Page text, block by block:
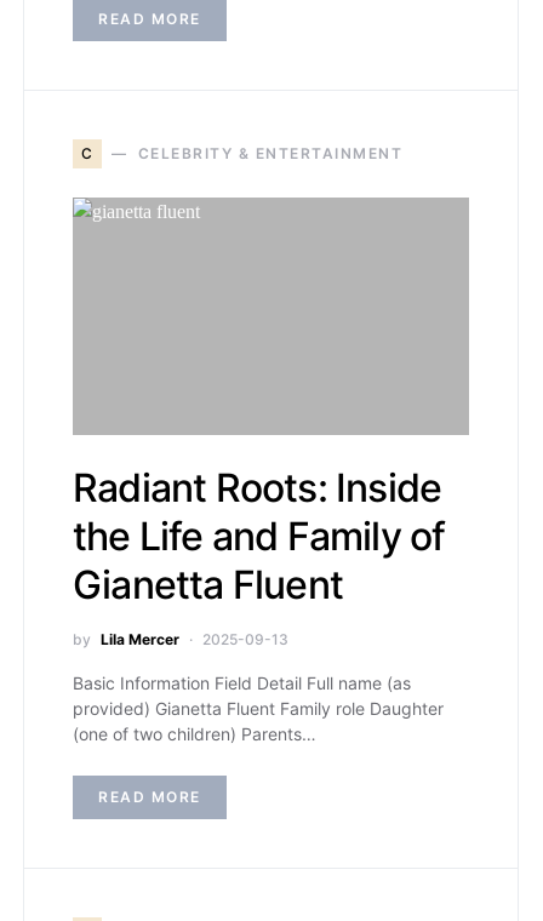
READ MORE
C CELEBRITY & ENTERTAINMENT
Radiant Roots: Inside
the Life and Family of
Gianetta Fluent
by Lila Mercer 2025-09-13
Basic Information Field Detail Full name (as
provided) Gianetta Fluent Family role Daughter
(one of two children) Parents…
READ MORE